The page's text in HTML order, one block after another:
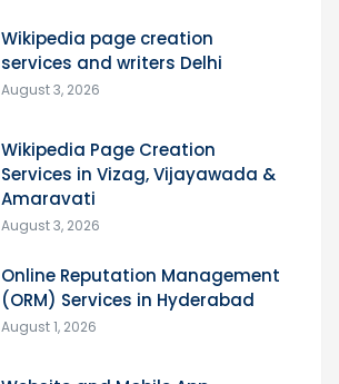
Wikipedia page creation
services and writers Delhi
August 3, 2026
Wikipedia Page Creation
Services in Vizag, Vijayawada &
Amaravati
August 3, 2026
Online Reputation Management
(ORM) Services in Hyderabad
August 1, 2026